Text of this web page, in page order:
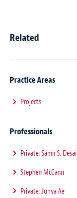
Related
Practice Areas
Projects
Professionals
Private: Samir S. Desai
Stephen McCann
Private: Junya Ae